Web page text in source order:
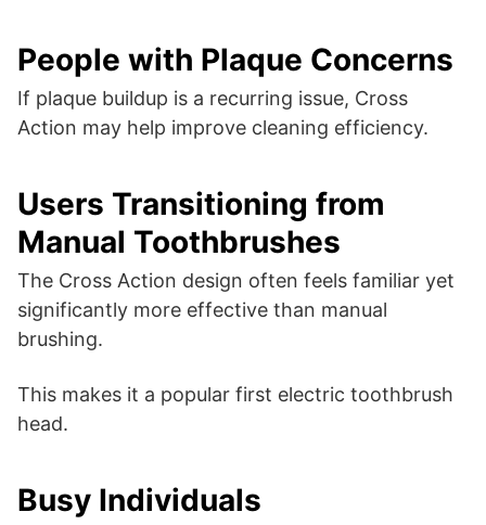
People with Plaque Concerns
If plaque buildup is a recurring issue, Cross
Action may help improve cleaning efficiency.
Users Transitioning from
Manual Toothbrushes
The Cross Action design often feels familiar yet
significantly more effective than manual
brushing.
This makes it a popular first electric toothbrush
head.
Busy Individuals